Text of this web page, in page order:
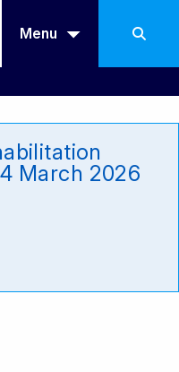
Menu
March 2026